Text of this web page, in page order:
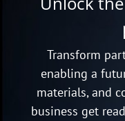
Transform
enabling a
materials, and
business get